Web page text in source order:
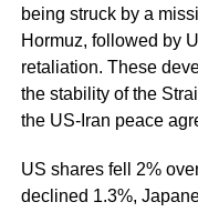
being struck by a
Hormuz, followed by
retaliation. These
the stability of the
the US-Iran peace
US shares fell 2%
declined 1.3%,